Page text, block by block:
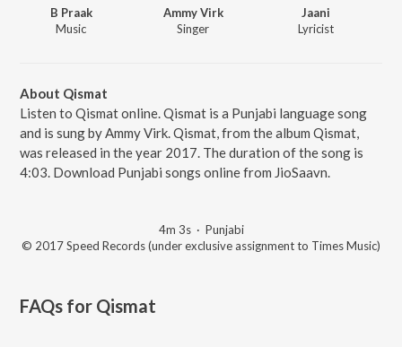
B Praak
Music
Ammy Virk
Singer
Jaani
Lyricist
About Qismat
Listen to Qismat online. Qismat is a Punjabi language song
and is sung by Ammy Virk. Qismat, from the album Qismat,
was released in the year 2017. The duration of the song is
4:03. Download Punjabi songs online from JioSaavn.
4m 3s· Punjabi
© 2017 Speed Records (under exclusive assignment to Times Music)
FAQs for Qismat